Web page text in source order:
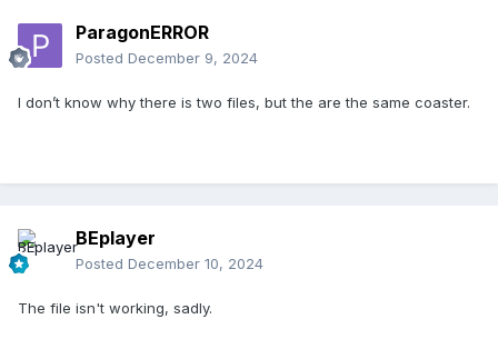
ParagonERROR
Posted December 9, 2024
I don’t know why there is two files, but the are the same coaster.
BEplayer
Posted December 10, 2024
The file isn't working, sadly.